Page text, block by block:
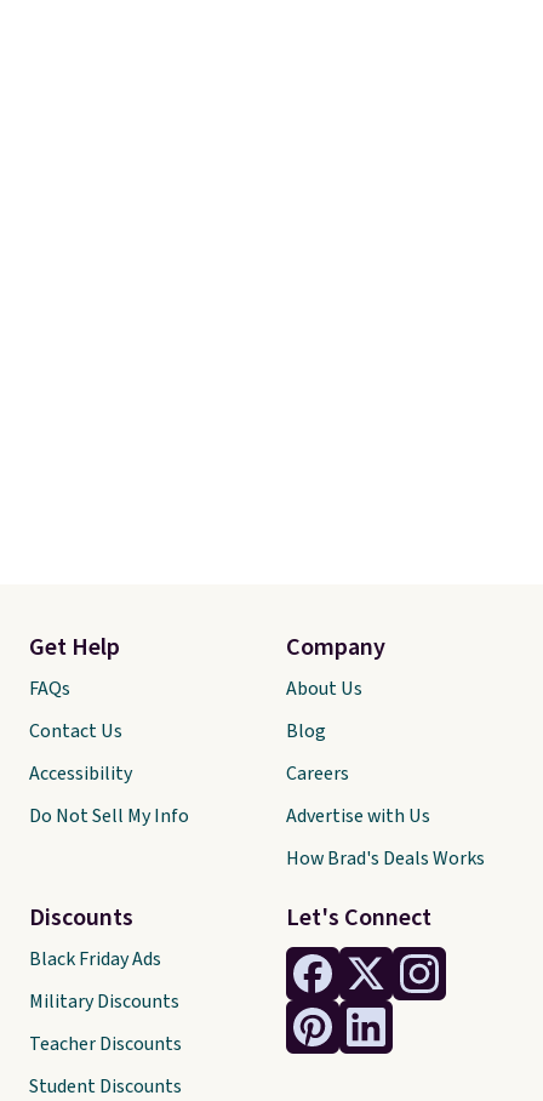
Let's Connect
Get Help
FAQs
Contact Us
Accessibility
Do Not Sell My Info
Discounts
Black Friday Ads
Military Discounts
Teacher Discounts
Student Discounts
Company
About Us
Blog
Careers
Advertise with Us
How Brad's Deals Works